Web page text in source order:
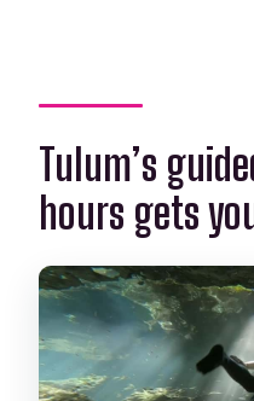
Tulum’s
hours gets